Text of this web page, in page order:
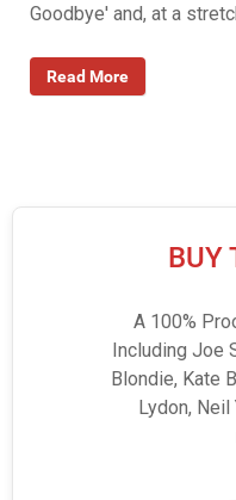
Goodbye' and, at a
Read More
BUY
A 100%
Including Joe
Blondie, Kate
Lydon, Neil